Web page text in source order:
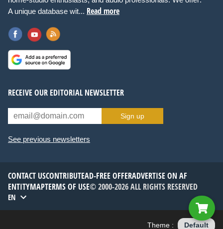
A unique database wit... Read more
RECEIVE OUR EDITORIAL NEWSLETTER
Sign up
See previous newsletters
CONTACT USCONTRIBUTEAD-FREE OFFERADVERTISE ON AF
ENTITYMAPTERMS OF USE© 2000-2026 ALL RIGHTS RESERVED
EN
Theme : Default